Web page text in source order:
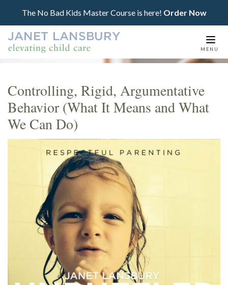
The No Bad Kids Master Course is here! Order Now
MENU
Controlling, Rigid, Argumentative
Behavior (What It Means and What
We Can Do)